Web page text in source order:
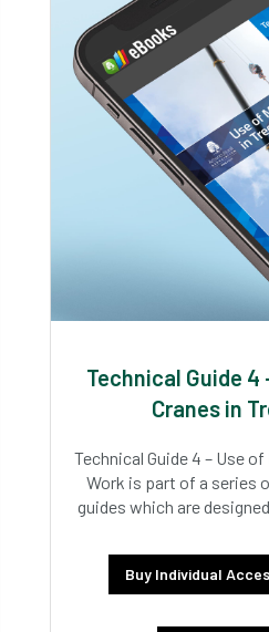
Technical Guide 4
Cranes in
Technical Guide 4 – Use
Work is part of a series
guides which are
Buy Individual